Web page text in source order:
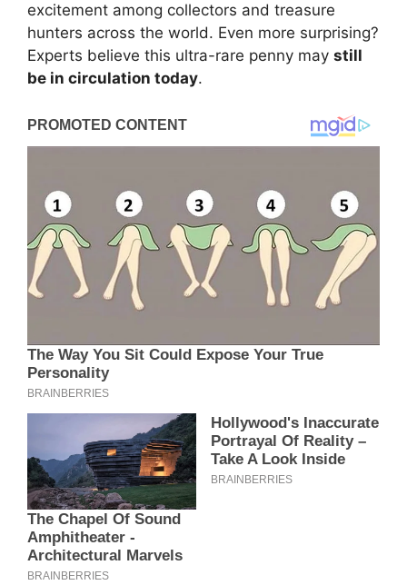
excitement among collectors and treasure
hunters across the world. Even more surprising?
Experts believe this ultra-rare penny may still
be in circulation today.